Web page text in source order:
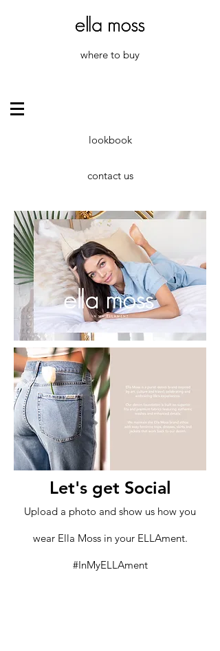
contact us
where to buy
lookbook
Let's get Social
Upload a photo and show us how you
wear Ella Moss in your ELLAment.
#InMyELLAment